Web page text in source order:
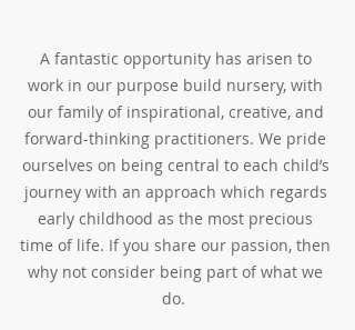
A fantastic opportunity has arisen to
work in our purpose build nursery, with
our family of inspirational, creative, and
forward-thinking practitioners. We pride
ourselves on being central to each child’s
journey with an approach which regards
early childhood as the most precious
time of life. If you share our passion, then
why not consider being part of what we
do.